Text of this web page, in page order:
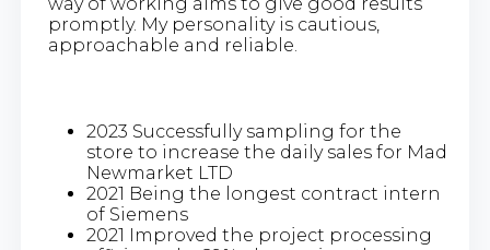
way of working aims to give good results
promptly. My personality is cautious,
approachable and reliable.
2023 Successfully sampling for the
store to increase the daily sales for Mad
Newmarket LTD
2021 Being the longest contract intern
of Siemens
2021 Improved the project processing